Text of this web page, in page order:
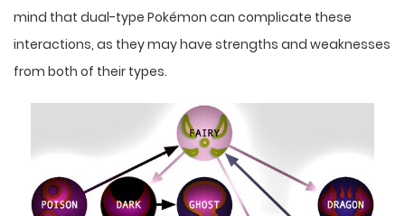
mind that dual-type Pokémon can complicate these
interactions, as they may have strengths and weaknesses
from both of their types.